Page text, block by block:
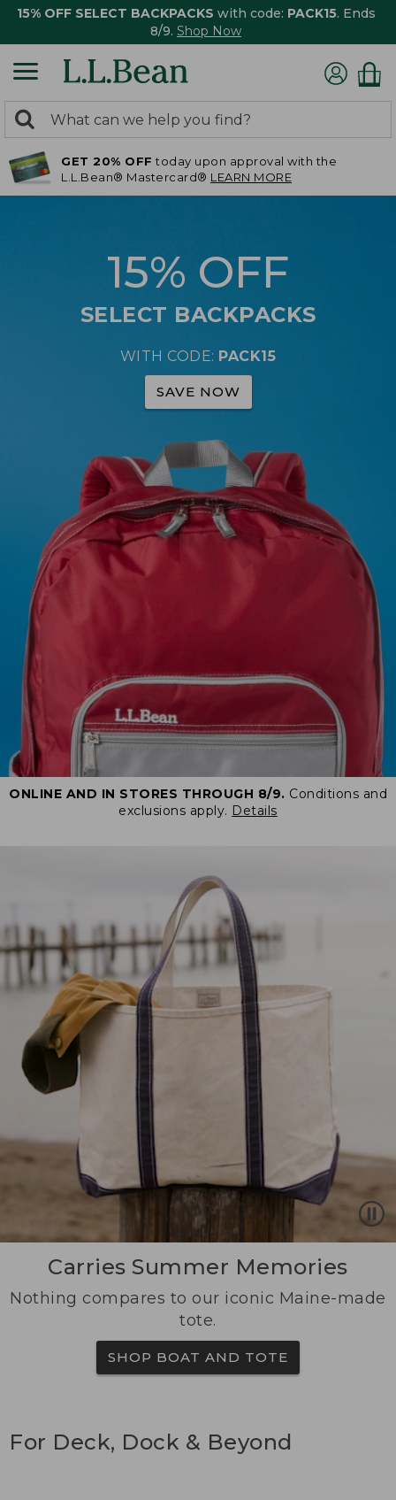
15% OFF SELECT BACKPACKS with code: PACK15. Ends
8/9. Shop Now
search
returned.
Search:
GET 20% OFF today upon approval with the
L.L.Bean® Mastercard® LEARN MORE
15% OFF
SELECT BACKPACKS
WITH CODE: PACK15
SAVE NOW
ONLINE AND IN STORES THROUGH 8/9. Conditions and
exclusions apply. Details
Carries Summer Memories
Nothing compares to our iconic Maine-made
tote.
SHOP BOAT AND TOTE
For Deck, Dock & Beyond